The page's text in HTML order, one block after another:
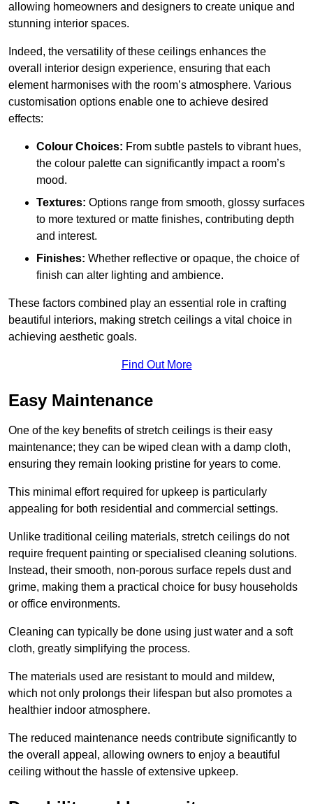
allowing homeowners and designers to create unique and
stunning interior spaces.
Indeed, the versatility of these ceilings enhances the
overall interior design experience, ensuring that each
element harmonises with the room’s atmosphere. Various
customisation options enable one to achieve desired
effects:
Colour Choices: From subtle pastels to vibrant hues,
the colour palette can significantly impact a room’s
mood.
Textures: Options range from smooth, glossy surfaces
to more textured or matte finishes, contributing depth
and interest.
Finishes: Whether reflective or opaque, the choice of
finish can alter lighting and ambience.
These factors combined play an essential role in crafting
beautiful interiors, making stretch ceilings a vital choice in
achieving aesthetic goals.
Find Out More
Easy Maintenance
One of the key benefits of stretch ceilings is their easy
maintenance; they can be wiped clean with a damp cloth,
ensuring they remain looking pristine for years to come.
This minimal effort required for upkeep is particularly
appealing for both residential and commercial settings.
Unlike traditional ceiling materials, stretch ceilings do not
require frequent painting or specialised cleaning solutions.
Instead, their smooth, non-porous surface repels dust and
grime, making them a practical choice for busy households
or office environments.
Cleaning can typically be done using just water and a soft
cloth, greatly simplifying the process.
The materials used are resistant to mould and mildew,
which not only prolongs their lifespan but also promotes a
healthier indoor atmosphere.
The reduced maintenance needs contribute significantly to
the overall appeal, allowing owners to enjoy a beautiful
ceiling without the hassle of extensive upkeep.